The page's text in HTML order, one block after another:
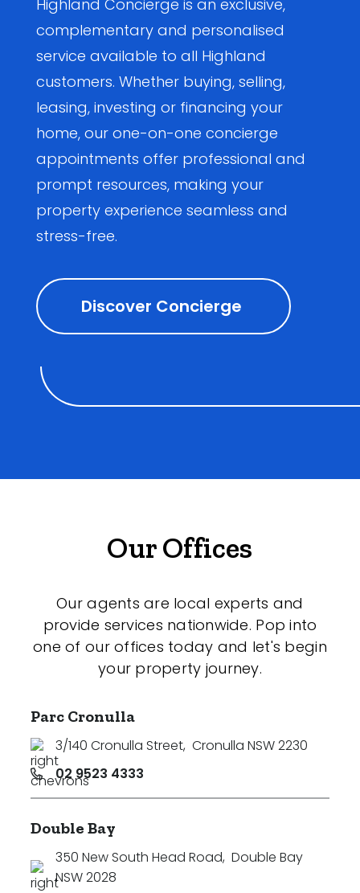
Highland Concierge is an exclusive,
complementary and personalised
service available to all Highland
customers. Whether buying, selling,
leasing, investing or financing your
home, our one-on-one concierge
appointments offer professional and
prompt resources, making your
property experience seamless and
stress-free.
Discover Concierge
Our Offices
Our agents are local experts and
provide services nationwide. Pop into
one of our offices today and let's begin
your property journey.
Parc Cronulla
3/140 Cronulla Street, Cronulla NSW 2230
02 9523 4333
Double Bay
350 New South Head Road, Double Bay
NSW 2028